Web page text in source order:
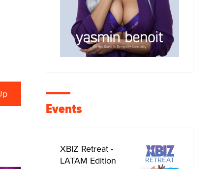
Events
XBIZ Retreat -
LATAM Edition